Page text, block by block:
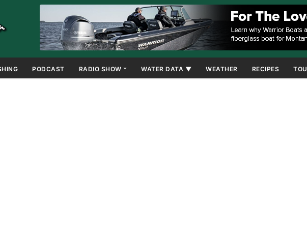
PODCAST RADIO SHOW WATER DATA ▼ WEATHER RECIPES